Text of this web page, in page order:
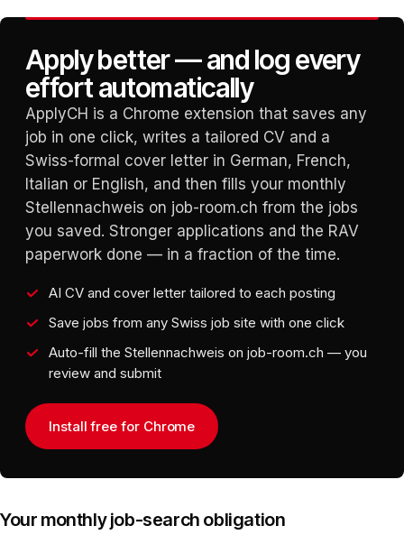
Apply better — and log every
effort automatically
ApplyCH is a Chrome extension that saves any
job in one click, writes a tailored CV and a
Swiss-formal cover letter in German, French,
Italian or English, and then fills your monthly
Stellennachweis on job-room.ch from the jobs
you saved. Stronger applications and the RAV
paperwork done — in a fraction of the time.
AI CV and cover letter tailored to each posting
Save jobs from any Swiss job site with one click
Auto-fill the Stellennachweis on job-room.ch — you
review and submit
Install free for Chrome
Your monthly job-search obligation